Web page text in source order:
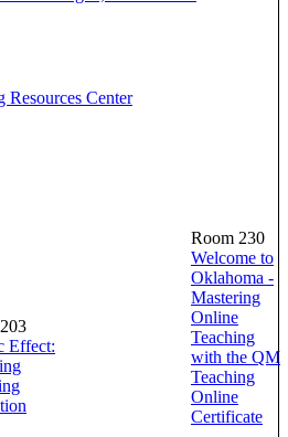
Resources Center
Effect:
Room 230
Welcome to
Oklahoma -
Mastering
Online
Teaching
with the QM
Teaching
Online
Certificate